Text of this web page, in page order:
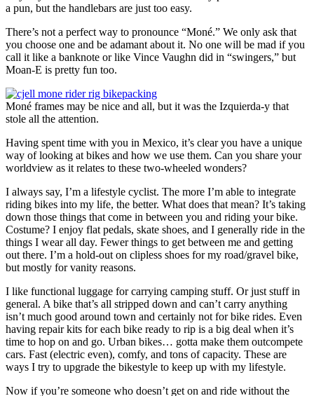
a pun, but the handlebars are just too easy.
There’s not a perfect way to pronounce “Moné.” We only ask that
you choose one and be adamant about it. No one will be mad if you
call it like a banknote or like Vince Vaughn did in “swingers,” but
Moan-E is pretty fun too.
Moné frames may be nice and all, but it was the Izquierda-y that
stole all the attention.
Having spent time with you in Mexico, it’s clear you have a unique
way of looking at bikes and how we use them. Can you share your
worldview as it relates to these two-wheeled wonders?
I always say, I’m a lifestyle cyclist. The more I’m able to integrate
riding bikes into my life, the better. What does that mean? It’s taking
down those things that come in between you and riding your bike.
Costume? I enjoy flat pedals, skate shoes, and I generally ride in the
things I wear all day. Fewer things to get between me and getting
out there. I’m a hold-out on clipless shoes for my road/gravel bike,
but mostly for vanity reasons.
I like functional luggage for carrying camping stuff. Or just stuff in
general. A bike that’s all stripped down and can’t carry anything
isn’t much good around town and certainly not for bike rides. Even
having repair kits for each bike ready to rip is a big deal when it’s
time to hop on and go. Urban bikes… gotta make them outcompete
cars. Fast (electric even), comfy, and tons of capacity. These are
ways I try to upgrade the bikestyle to keep up with my lifestyle.
Now if you’re someone who doesn’t get on and ride without the